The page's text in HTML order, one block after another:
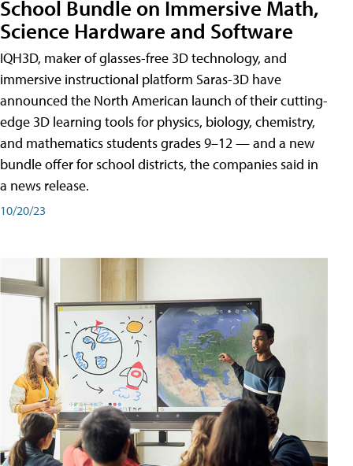
School Bundle on Immersive Math,
Science Hardware and Software
IQH3D, maker of glasses-free 3D technology, and
immersive instructional platform Saras-3D have
announced the North American launch of their cutting-
edge 3D learning tools for physics, biology, chemistry,
and mathematics students grades 9–12 — and a new
bundle offer for school districts, the companies said in
a news release.
10/20/23